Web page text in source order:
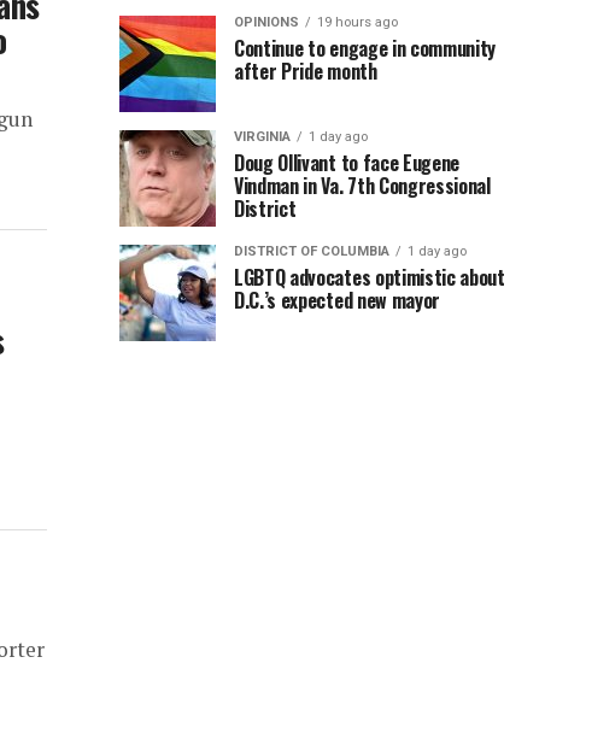
OPINIONS 19 hours ago
Continue to engage in community
after Pride month
VIRGINIA 1 day ago
Doug Ollivant to face Eugene
Vindman in Va. 7th Congressional
District
DISTRICT OF COLUMBIA 1 day ago
LGBTQ advocates optimistic about
D.C.’s expected new mayor